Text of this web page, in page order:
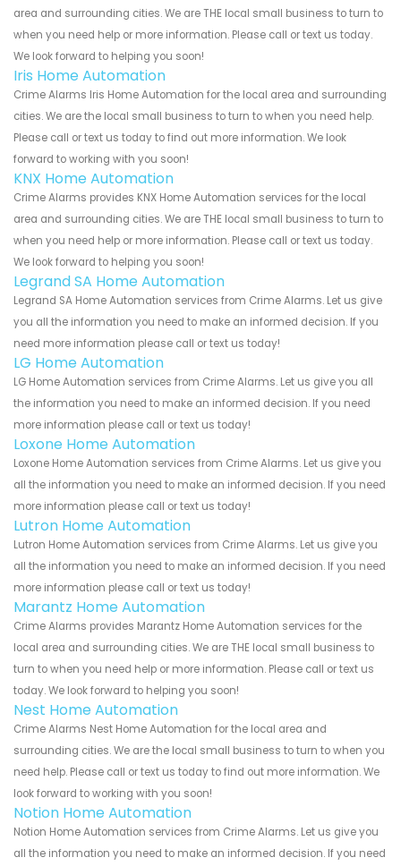
area and surrounding cities. We are THE local small business to turn to
when you need help or more information. Please call or text us today.
We look forward to helping you soon!
Iris Home Automation
Crime Alarms Iris Home Automation for the local area and surrounding
cities. We are the local small business to turn to when you need help.
Please call or text us today to find out more information. We look
forward to working with you soon!
KNX Home Automation
Crime Alarms provides KNX Home Automation services for the local
area and surrounding cities. We are THE local small business to turn to
when you need help or more information. Please call or text us today.
We look forward to helping you soon!
Legrand SA Home Automation
Legrand SA Home Automation services from Crime Alarms. Let us give
you all the information you need to make an informed decision. If you
need more information please call or text us today!
LG Home Automation
LG Home Automation services from Crime Alarms. Let us give you all
the information you need to make an informed decision. If you need
more information please call or text us today!
Loxone Home Automation
Loxone Home Automation services from Crime Alarms. Let us give you
all the information you need to make an informed decision. If you need
more information please call or text us today!
Lutron Home Automation
Lutron Home Automation services from Crime Alarms. Let us give you
all the information you need to make an informed decision. If you need
more information please call or text us today!
Marantz Home Automation
Crime Alarms provides Marantz Home Automation services for the
local area and surrounding cities. We are THE local small business to
turn to when you need help or more information. Please call or text us
today. We look forward to helping you soon!
Nest Home Automation
Crime Alarms Nest Home Automation for the local area and
surrounding cities. We are the local small business to turn to when you
need help. Please call or text us today to find out more information. We
look forward to working with you soon!
Notion Home Automation
Notion Home Automation services from Crime Alarms. Let us give you
all the information you need to make an informed decision. If you need